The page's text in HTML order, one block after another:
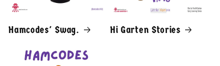
Hamcodes' Swag. Hi Garten Stories